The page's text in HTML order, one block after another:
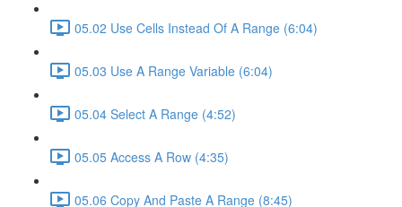
05.02 Use Cells Instead Of A Range (6:04)
05.03 Use A Range Variable (6:04)
05.04 Select A Range (4:52)
05.05 Access A Row (4:35)
05.06 Copy And Paste A Range (8:45)